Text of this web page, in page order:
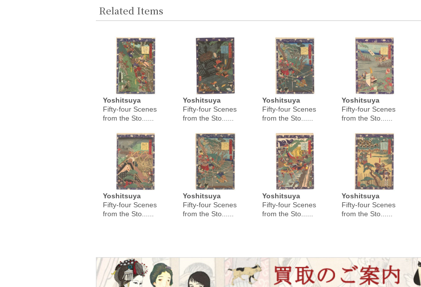
Related Items
Yoshitsuya
Fifty-four Scenes
from the Sto......
Yoshitsuya
Fifty-four Scenes
from the Sto......
Yoshitsuya
Fifty-four Scenes
from the Sto......
Yoshitsuya
Fifty-four Scenes
from the Sto......
Yoshitsuya
Fifty-four Scenes
from the Sto......
Yoshitsuya
Fifty-four Scenes
from the Sto......
Yoshitsuya
Fifty-four Scenes
from the Sto......
Yoshitsuya
Fifty-four Scenes
from the Sto......